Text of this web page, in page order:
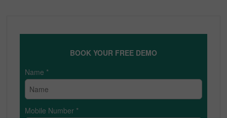
BOOK YOUR FREE DEMO
Name *
Mobile Number *